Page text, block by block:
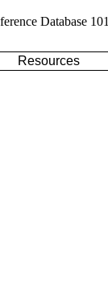
Database 101
Resources